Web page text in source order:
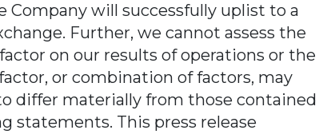
Company will successfully uplist to a
Further, we cannot assess the
on our results of operations or the
or combination of factors, may
differ materially from those contained
statements. This press release